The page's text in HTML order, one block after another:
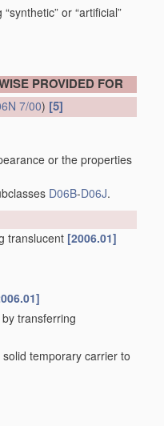
or “artificial”
PROVIDED FOR
7/00) [5]
or the properties
D06B-D06J.
translucent [2006.01]
by transferring
temporary carrier to